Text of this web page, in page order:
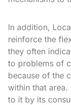
In addition,
reinforce the
they often
to problems of
because of the
within that
to it by its